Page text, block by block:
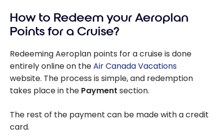
type of
traveller you
How to Redeem your Aeroplan
Points for a Cruise?
Redeeming Aeroplan points for a cruise is done
entirely online on theAir Canada Vacations
website. The process is simple, and redemption
takes place in the Payment section.
The rest of the payment can be made with a credit
card.